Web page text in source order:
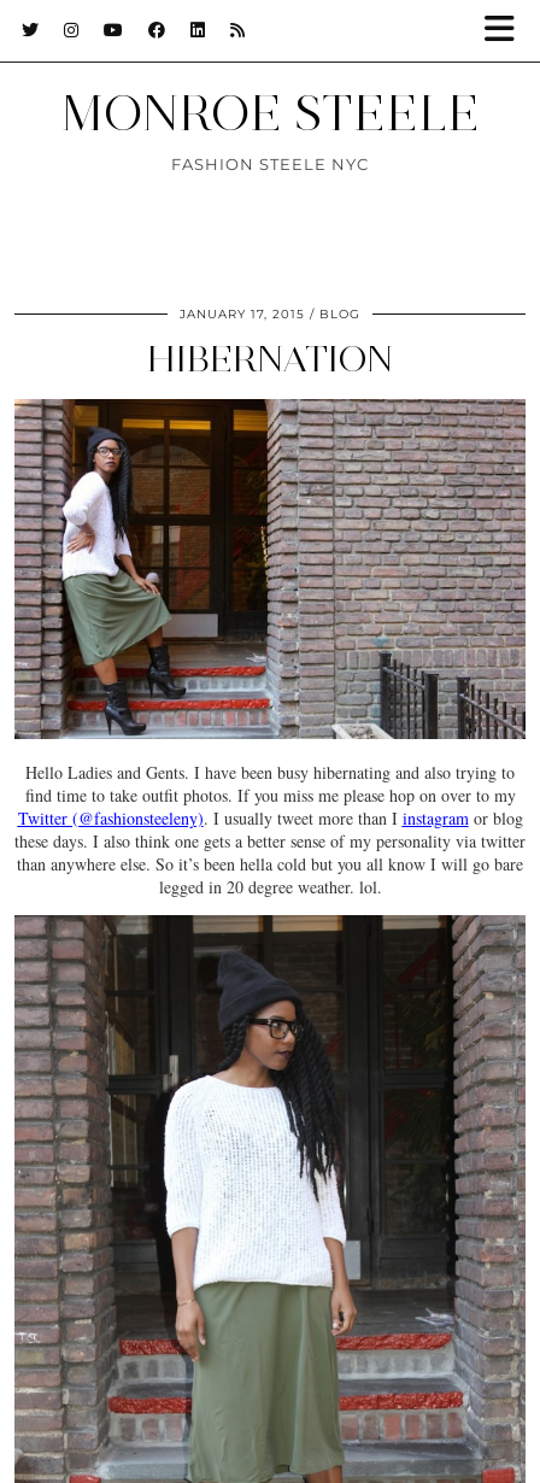
MONROE STEELE
FASHION STEELE NYC
JANUARY 17, 2015 BLOG
HIBERNATION
Hello Ladies and Gents. I have been busy hibernating and also trying to
find time to take outfit photos. If you miss me please hop on over to my
Twitter (@fashionsteeleny). I usually tweet more than I instagramor blog
these days. I also think one gets a better sense of my personality via twitter
than anywhere else. So it’s been hella cold but you all know I will go bare
legged in 20 degree weather. lol.